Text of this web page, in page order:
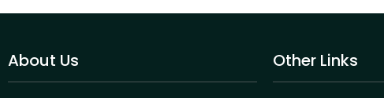
About Us Other Links